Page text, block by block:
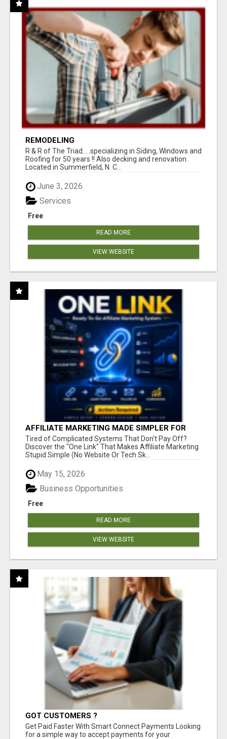
REMODELING
R & R of The Triad.....specializing in Siding, Windows and
Roofing for 50 years !! Also decking and renovation.
Located in Summerfield, N. C...
June 3, 2026
Free
Services
READ MORE
VIEW WEBSITE
AFFILIATE MARKETING MADE SIMPLER FOR
NEW MARKETERS READY TO TAKE ACTION
Tired of Complicated Systems That Don't Pay Off?
Discover the "One Link" That Makes Affiliate Marketing
Stupid Simple (No Website Or Tech Sk...
May 15, 2026
Free
Business Opportunities
READ MORE
VIEW WEBSITE
GOT CUSTOMERS ?
Get Paid Faster With Smart Connect Payments Looking
for a simple way to accept payments for your